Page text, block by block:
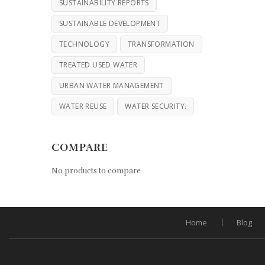
SUSTAINABILITY REPORTS
SUSTAINABLE DEVELOPMENT
TECHNOLOGY TRANSFORMATION
TREATED USED WATER
URBAN WATER MANAGEMENT
WATER REUSE WATER SECURITY.
COMPARE
No products to compare
Home Blog